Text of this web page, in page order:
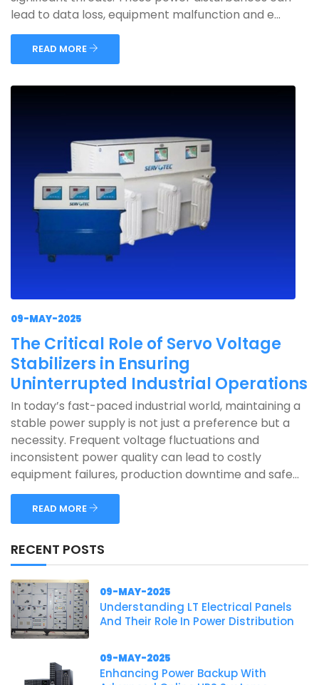
lead to data loss, equipment malfunction and e...
READ MORE
09-MAY-2025
The Critical Role of Servo Voltage
Stabilizers in Ensuring
Uninterrupted Industrial Operations
In today’s fast-paced industrial world, maintaining a
stable power supply is not just a preference but a
necessity. Frequent voltage fluctuations and
inconsistent power quality can lead to costly
equipment failures, production downtime and safe...
READ MORE
RECENT POSTS
09-MAY-2025
Understanding LT Electrical Panels
And Their Role In Power Distribution
09-MAY-2025
Enhancing Power Backup With